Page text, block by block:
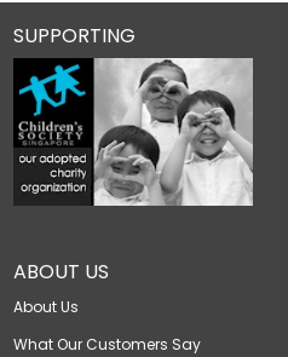
ABOUT US
About Us
What Our Customers Say
SUPPORTING